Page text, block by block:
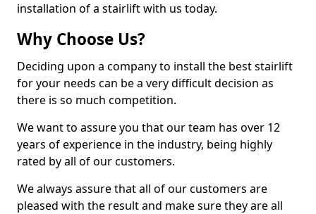
installation of a stairlift with us today.
Why Choose Us?
Deciding upon a company to install the best stairlift
for your needs can be a very difficult decision as
there is so much competition.
We want to assure you that our team has over 12
years of experience in the industry, being highly
rated by all of our customers.
We always assure that all of our customers are
pleased with the result and make sure they are all